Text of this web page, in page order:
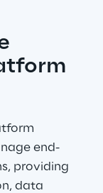
end-
providing
data